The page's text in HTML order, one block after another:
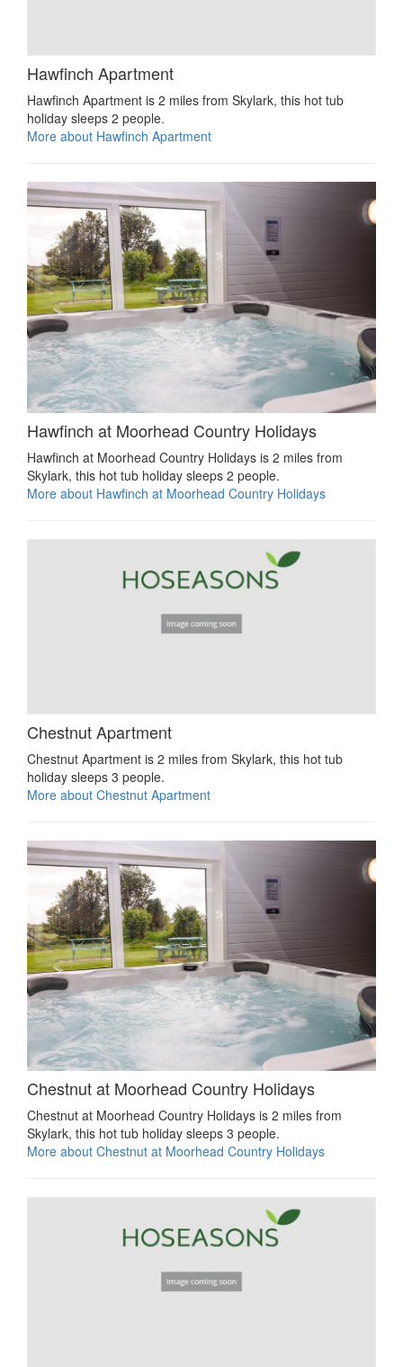
Hawfinch Apartment
Hawfinch Apartment is 2 miles from Skylark, this hot tub
holiday sleeps 2 people.
More about Hawfinch Apartment
Hawfinch at Moorhead Country Holidays
Hawfinch at Moorhead Country Holidays is 2 miles from
Skylark, this hot tub holiday sleeps 2 people.
More about Hawfinch at Moorhead Country Holidays
Chestnut Apartment
Chestnut Apartment is 2 miles from Skylark, this hot tub
holiday sleeps 3 people.
More about Chestnut Apartment
Chestnut at Moorhead Country Holidays
Chestnut at Moorhead Country Holidays is 2 miles from
Skylark, this hot tub holiday sleeps 3 people.
More about Chestnut at Moorhead Country Holidays